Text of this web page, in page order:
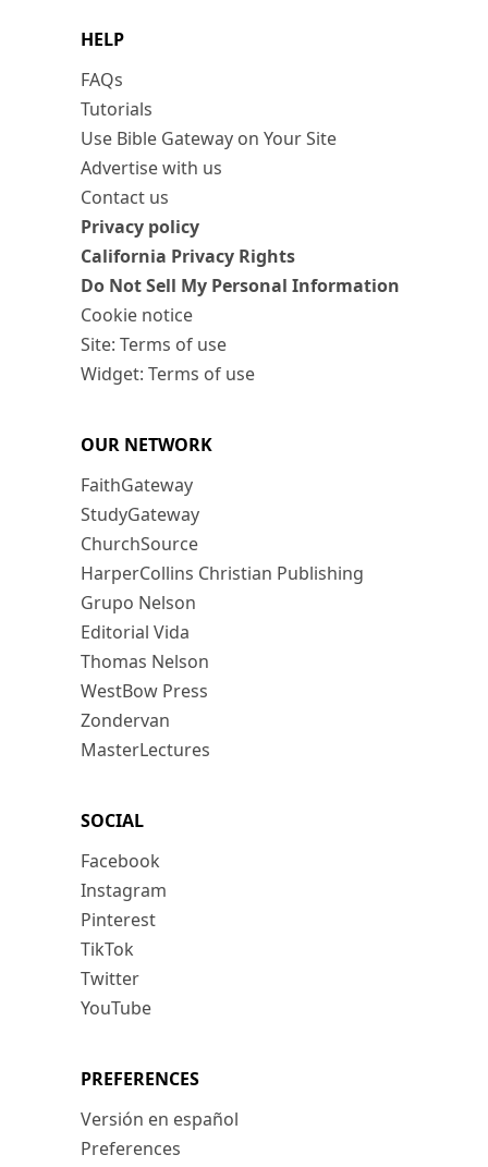
HELP
FAQs
Tutorials
Use Bible Gateway on Your Site
Advertise with us
Contact us
Privacy policy
California Privacy Rights
Do Not Sell My Personal Information
Cookie notice
Site: Terms of use
Widget: Terms of use
OUR NETWORK
FaithGateway
StudyGateway
ChurchSource
HarperCollins Christian Publishing
Grupo Nelson
Editorial Vida
Thomas Nelson
WestBow Press
Zondervan
MasterLectures
SOCIAL
Facebook
Instagram
Pinterest
TikTok
Twitter
YouTube
PREFERENCES
Versión en español
Preferences